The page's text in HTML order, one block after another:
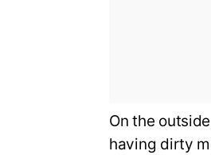
On the
having dirty